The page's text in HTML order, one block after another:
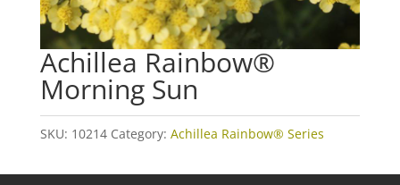
Achillea Rainbow®
Morning Sun
SKU: 10214 Category: Achillea Rainbow® Series